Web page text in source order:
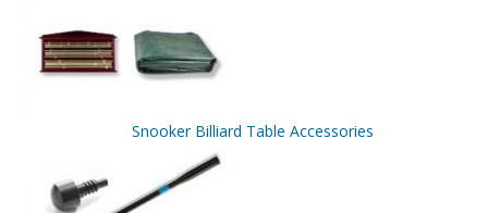
Snooker Billiard Table Accessories